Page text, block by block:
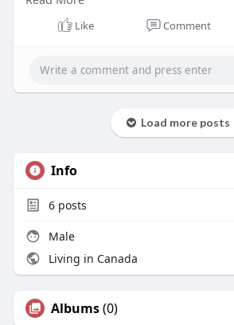
that look nothing like the pictures.
than people admit.
where-
Like Comment
Load more posts
Info
6posts
Male
Living in Canada
Albums(0)